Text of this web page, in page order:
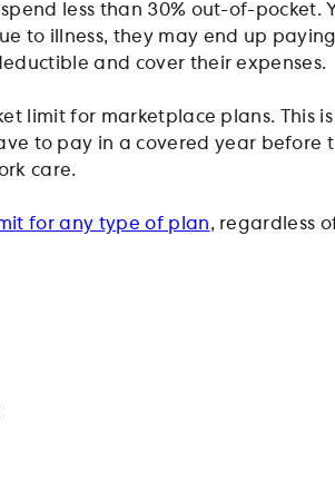
less than 30% out-of-pocket.
to illness, they may end up
and cover their expenses.
limit for marketplace plans. This
to pay in a covered year before
care.
for any type of plan, regardless